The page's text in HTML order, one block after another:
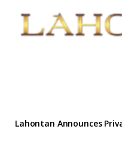
Lahontan Announces